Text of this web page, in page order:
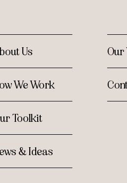
Us
We Work
Toolkit
& Ideas